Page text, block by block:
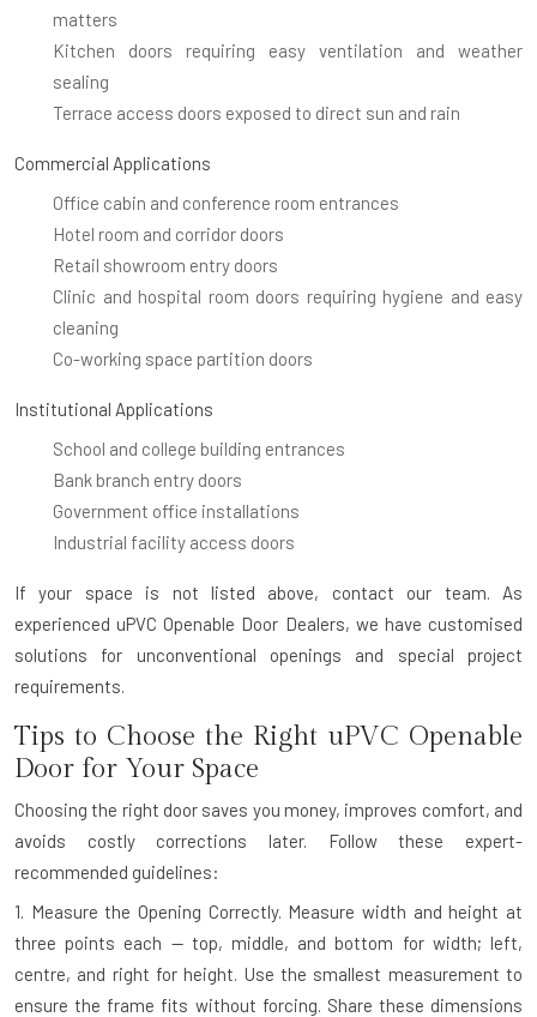
matters
Kitchen doors requiring easy ventilation and weather
sealing
Terrace access doors exposed to direct sun and rain
Commercial Applications
Office cabin and conference room entrances
Hotel room and corridor doors
Retail showroom entry doors
Clinic and hospital room doors requiring hygiene and easy
cleaning
Co-working space partition doors
Institutional Applications
School and college building entrances
Bank branch entry doors
Government office installations
Industrial facility access doors
If your space is not listed above, contact our team. As
experienced uPVC Openable Door Dealers, we have customised
solutions for unconventional openings and special project
requirements.
Tips to Choose the Right uPVC Openable
Door for Your Space
Choosing the right door saves you money, improves comfort, and
avoids costly corrections later. Follow these expert-
recommended guidelines:
1. Measure the Opening Correctly. Measure width and height at
three points each — top, middle, and bottom for width; left,
centre, and right for height. Use the smallest measurement to
ensure the frame fits without forcing. Share these dimensions